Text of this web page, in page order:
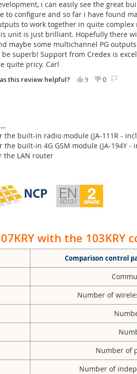
outputs
calendars
to 50 users by SMS
to ARC
/ GPRS / LAN Messenger, which
memory card for storing event data,
the built-in radio module (JA-111R -
the built-in 4G GSM module (JA-194Y -
the LAN router
with the 103KRY
Comparison control
Number of
Number of
Number of
i can easily see the great
to configure and so far i have found
to work together in quite
unit is just brilliant. Hopefully there
maybe some multichannel PG
be superb! Support from Credex is
quite pricy. Carl
this review helpful? 9 0